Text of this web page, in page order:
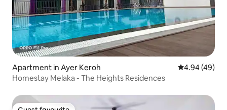
Apartment in Ayer Keroh 4.94 out of 5
4.94 (49)
Homestay Melaka - The Heights Residences